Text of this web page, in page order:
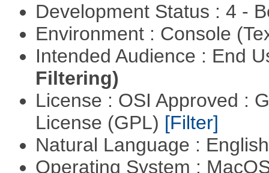
Development Status : 4 -
Environment : Console
Intended Audience : End
Filtering)
License : OSI Approved :
License (GPL) [Filter]
Natural Language :
Operating System :